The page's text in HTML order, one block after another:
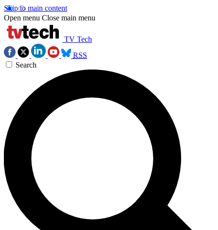
Skip to main content
Open menu Close main menu
TV Tech
RSS
Search